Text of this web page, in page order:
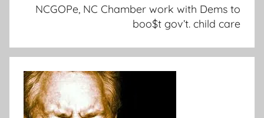
NCGOPe, NC Chamber work with Dems to
boo$t gov’t. child care